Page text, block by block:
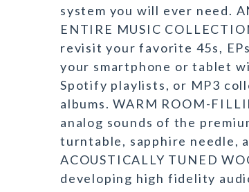
system you will ever need.
ENTIRE MUSIC
revisit your favorite 45s,
your smartphone or tablet
Spotify playlists, or MP3
albums. WARM ROOM-
analog sounds of the
turntable, sapphire needle,
ACOUSTICALLY TUNED
developing high fidelity